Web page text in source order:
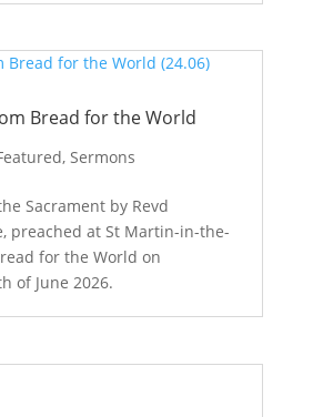
Bread for the World
, Sermons
Sacrament by Revd
preached at St Martin-in-the-
for the World on
of June 2026.